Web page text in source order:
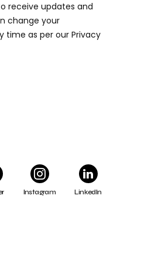
receive updates and
change your
time as per our Privacy
Instagram LinkedIn